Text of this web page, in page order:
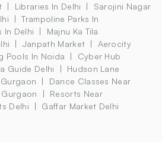
Libraries In Delhi
Sarojini Nagar
Trampoline Parks In
In Delhi
Majnu Ka Tila
Janpath Market
Aerocity
Pools In Noida
Cyber Hub
Guide Delhi
Hudson Lane
Dance Classes Near
Resorts Near
Delhi Gaffar Market Delhi